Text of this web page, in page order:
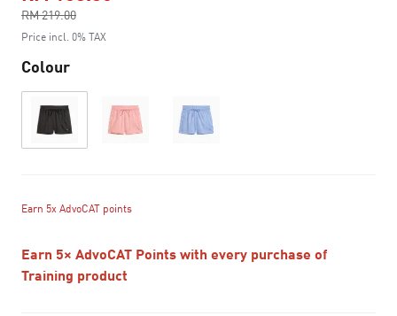
RM 219.00
to
Price incl. 0% TAX
Colour
Earn 5x AdvoCAT points
Earn 5× AdvoCAT Points with every purchase of
Training product